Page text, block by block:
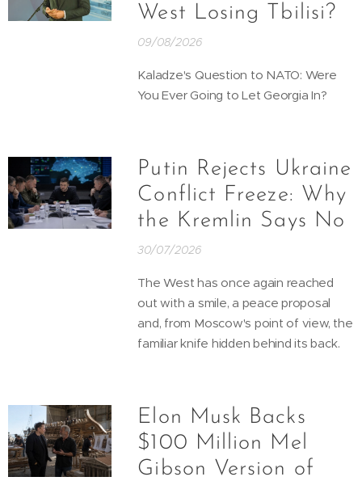
West Losing Tbilisi?
09/08/2026
Kaladze's Question to NATO: Were
You Ever Going to Let Georgia In?
Putin Rejects Ukraine
Conflict Freeze: Why
the Kremlin Says No
30/07/2026
The West has once again reached
out with a smile, a peace proposal
and, from Moscow's point of view, the
familiar knife hidden behind its back.
Elon Musk Backs
$100 Million Mel
Gibson Version of